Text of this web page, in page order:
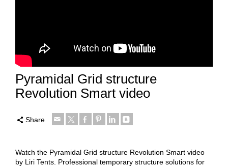
Pyramidal Grid structure
Revolution Smart video
Share
Watch the Pyramidal Grid structure Revolution Smart video
by Liri Tents. Professional temporary structure solutions for